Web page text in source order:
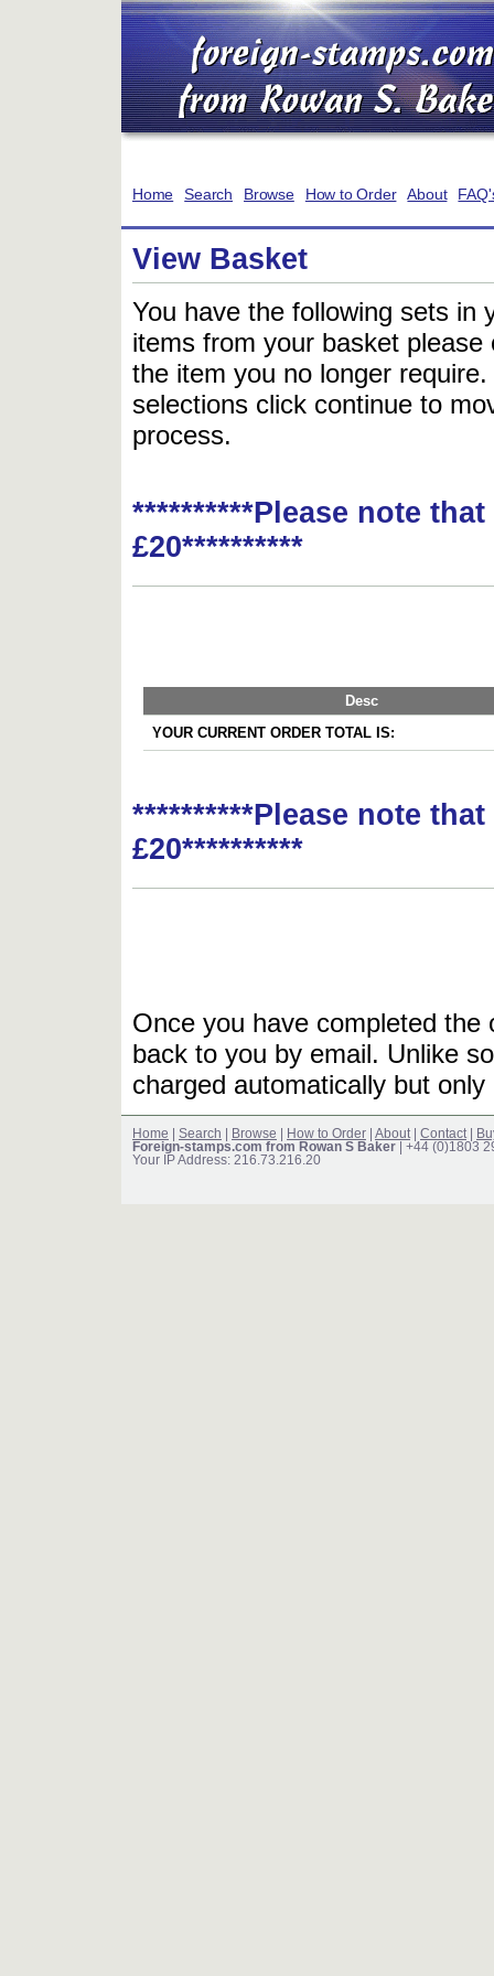
Home Search Browse How to Order About
View Basket
You have the following sets in
items from your basket
the item you no longer
selections click continue to
process.
**********Please note
£20**********
Desc
YOUR CURRENT ORDER TOTAL IS:
**********Please note
£20**********
Once you have completed
back to you by email. Unlike
charged automatically but
Home Search Browse How to Order About Contact
Foreign-stamps.com from Rowan S Baker | +44 (0)1803
Your IP Address: 216.73.216.20